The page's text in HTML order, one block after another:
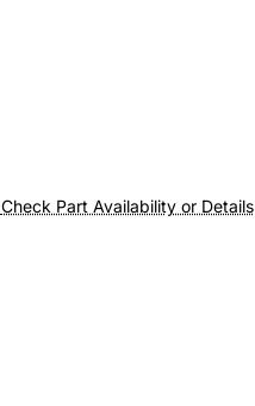
Check Part Availability or Details